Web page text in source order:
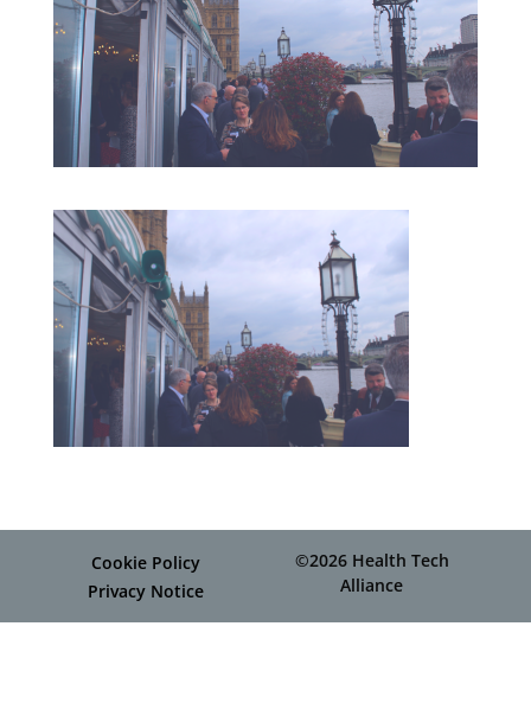
Cookie Policy
Privacy Notice
©2026 Health Tech
Alliance